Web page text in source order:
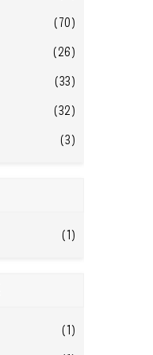
(70)
(26)
(33)
(32)
(3)
(1)
(1)